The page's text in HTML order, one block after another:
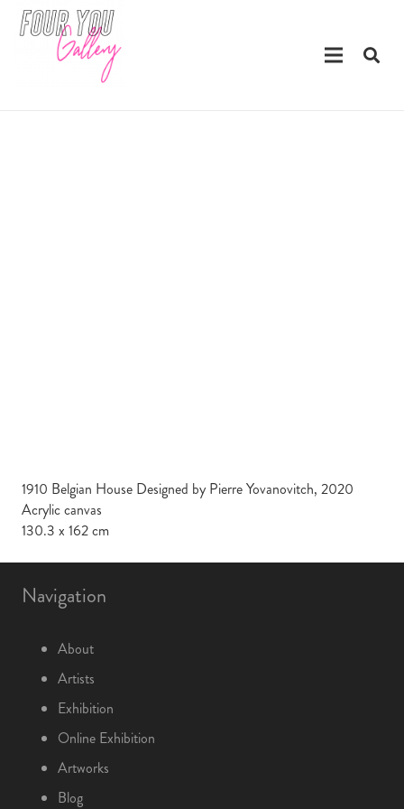
1910 Belgian House Designed by Pierre Yovanovitch, 2020
Acrylic canvas
130.3 x 162 cm
Navigation
About
Artists
Exhibition
Online Exhibition
Artworks
Blog